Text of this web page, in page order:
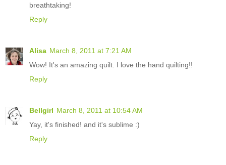
breathtaking!
Reply
Alisa March 8, 2011 at 7:21 AM
Wow! It's an amazing quilt. I love the hand quilting!!
Reply
Bellgirl March 8, 2011 at 10:54 AM
Yay, it's finished! and it's sublime :)
Reply